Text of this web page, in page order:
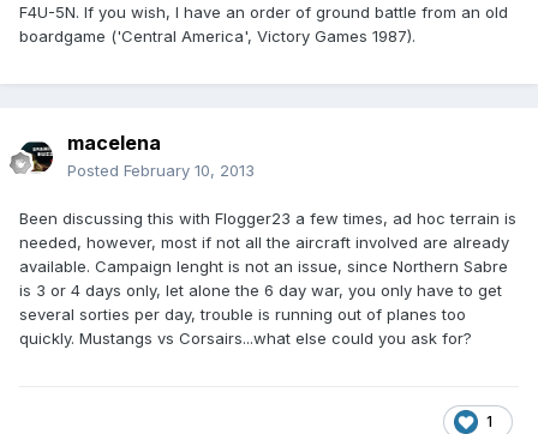
F4U-5N. If you wish, I have an order of ground battle from an old
boardgame ('Central America', Victory Games 1987).
macelena
Posted February 10, 2013
Been discussing this with Flogger23 a few times, ad hoc terrain is
needed, however, most if not all the aircraft involved are already
available. Campaign lenght is not an issue, since Northern Sabre
is 3 or 4 days only, let alone the 6 day war, you only have to get
several sorties per day, trouble is running out of planes too
quickly. Mustangs vs Corsairs...what else could you ask for?
1